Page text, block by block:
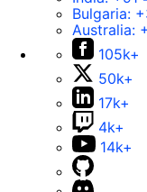
Bulgaria:
Australia:
105k+
50k+
17k+
4k+
14k+